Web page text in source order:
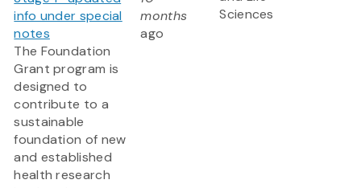
info under special
notes
The Foundation
Grant program is
designed to
contribute to a
sustainable
foundation of new
and established
health research
months
ago
Sciences